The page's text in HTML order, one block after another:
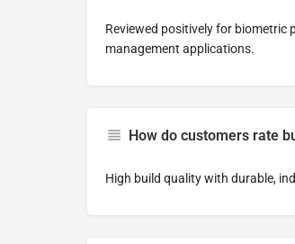
Reviewed positively for
management applications.
How do customers rate
High build quality with durable,